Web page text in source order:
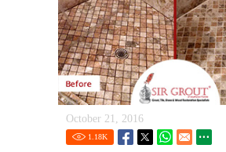
October 21, 2016
1.18K